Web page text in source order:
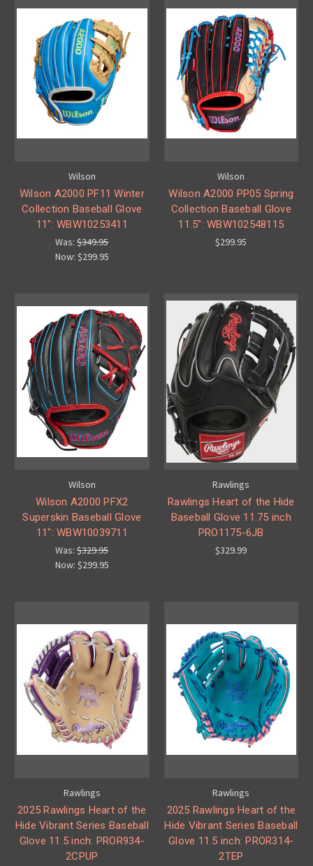
Wilson
Wilson A2000 PF11 Winter
Collection Baseball Glove
11": WBW10253411
Was:$349.95
Now: $299.95
Wilson
Wilson A2000 PP05 Spring
Collection Baseball Glove
11.5": WBW102548115
$299.95
Wilson
Wilson A2000 PFX2
Superskin Baseball Glove
11": WBW10039711
Was:$329.95
Now: $299.95
Rawlings
Rawlings Heart of the Hide
Baseball Glove 11.75 inch
PRO1175-6JB
$329.99
Rawlings
2025 Rawlings Heart of the
Hide Vibrant Series Baseball
Glove 11.5 inch: PROR934-
2CPUP
Rawlings
2025 Rawlings Heart of the
Hide Vibrant Series Baseball
Glove 11.5 inch: PROR314-
2TEP